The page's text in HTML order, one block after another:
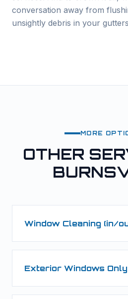
conversation away from
unsightly debris in your
MORE
OTHER
Window Cleaning (in/
Exterior Windows Only